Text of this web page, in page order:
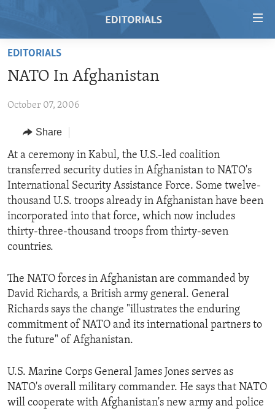
Skip
main
Skip
Navigation
Skip
to
Search
RADIO
REGIONS
AFRICA
AMERICAS
ASIA
EUROPE
MIDDLE EAST
TOPICS
HUMAN RIGHTS
SECURITY AND DEFENSE
AID AND DEVELOPMENT
DEMOCRACY AND GOVERNANCE
ENVIRONMENT AND HEALTH
IDEALS AND INSTITUTIONS
ARCHIVE
ABOUT US
FOLLOW US
EDITORIALS
NATO In Afghanistan
October 07, 2006
Share
At a ceremony in Kabul, the U.S.-led coalition
transferred security duties in Afghanistan to NATO's
International Security Assistance Force. Some twelve-
thousand U.S. troops already in Afghanistan have been
incorporated into that force, which now includes
thirty-three-thousand troops from thirty-seven
countries.
The NATO forces in Afghanistan are commanded by
David Richards, a British army general. General
Richards says the change "illustrates the enduring
commitment of NATO and its international partners to
the future" of Afghanistan.
U.S. Marine Corps General James Jones serves as
NATO's overall military commander. He says that NATO
will cooperate with Afghanistan's new army and police